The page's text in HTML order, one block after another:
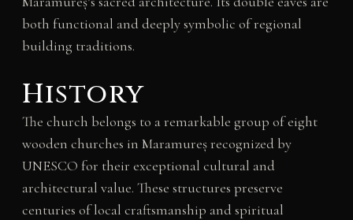
both functional and deeply symbolic of regional
building traditions.
History
The church belongs to a remarkable group of eight
wooden churches in Maramureș recognized by
UNESCO for their exceptional cultural and
architectural value. These structures preserve
centuries of local craftsmanship and spiritual